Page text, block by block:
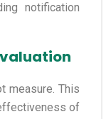
notification
measure. This
of